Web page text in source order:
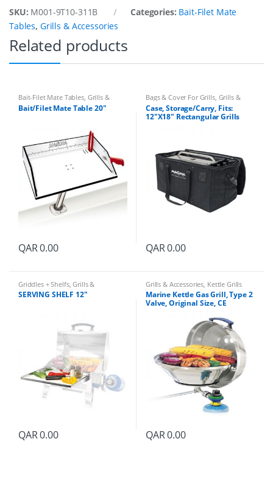
SKU: M001-9T10-311B Categories: Bait-Filet Mate
Tables, Grills & Accessories
Related products
Bait-Filet Mate Tables, Grills &
Accessories
Bait/Filet Mate Table 20″
QAR0.00
Bags & Cover For Grills, Grills &
Accessories
Case, Storage/Carry, Fits:
12″X18″ Rectangular Grills
QAR0.00
Griddles + Shelfs,Grills &
Accessories
SERVING SHELF 12″
QAR0.00
Grills & Accessories Kettle Grills
Marine Kettle Gas Grill, Type 2
Valve, Original Size, CE
QAR0.00